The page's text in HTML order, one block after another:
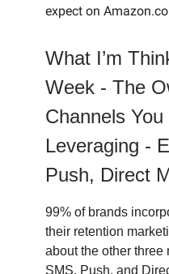
expect on
What I’m
Week - The
Channels
Leveraging -
Push, Direct
99% of brands
their retention
about the other three
SMS, Push, and